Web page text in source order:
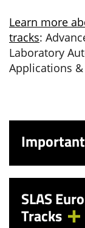
Learn more
tracks:
Laboratory
Applications
SLAS
Tracks